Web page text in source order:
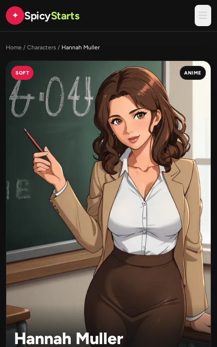
✦ SpicyStarts
Home / Characters / Hannah Muller
SOFT ANIME
Hannah Muller